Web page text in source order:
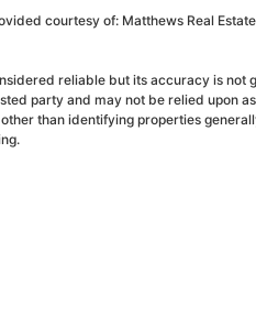
courtesy of: Matthews Real
reliable but its accuracy is not
party and may not be relied upon
than identifying properties